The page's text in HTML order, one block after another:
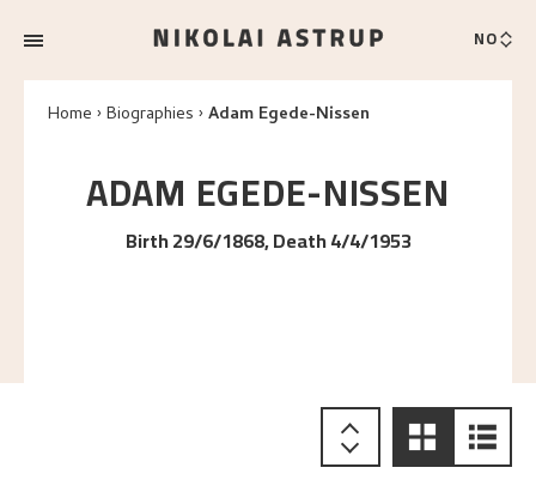
NO
Home Biographies Adam Egede-Nissen
ADAM EGEDE-NISSEN
Birth 29/6/1868, Death 4/4/1953